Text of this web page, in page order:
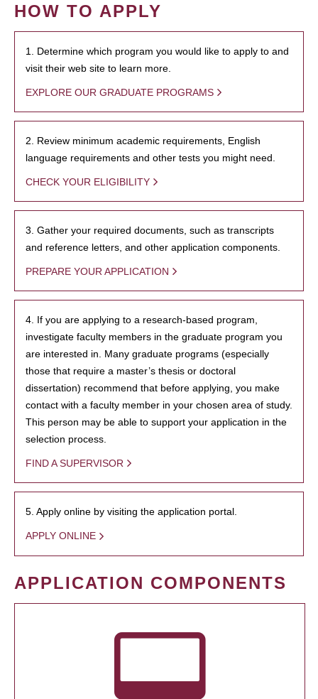
HOW TO APPLY
1. Determine which program you would like to apply to and
visit their web site to learn more.
EXPLORE OUR GRADUATE PROGRAMS
2. Review minimum academic requirements, English
language requirements and other tests you might need.
CHECK YOUR ELIGIBILITY
3. Gather your required documents, such as transcripts
and reference letters, and other application components.
PREPARE YOUR APPLICATION
4. If you are applying to a research-based program,
investigate faculty members in the graduate program you
are interested in. Many graduate programs (especially
those that require a master’s thesis or doctoral
dissertation) recommend that before applying, you make
contact with a faculty member in your chosen area of study.
This person may be able to support your application in the
selection process.
FIND A SUPERVISOR
5. Apply online by visiting the application portal.
APPLY ONLINE
APPLICATION COMPONENTS